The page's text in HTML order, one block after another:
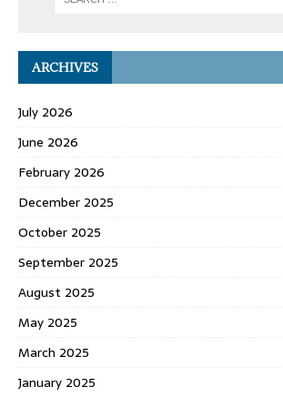
ARCHIVES
July 2026
June 2026
February 2026
December 2025
October 2025
September 2025
August 2025
May 2025
March 2025
January 2025